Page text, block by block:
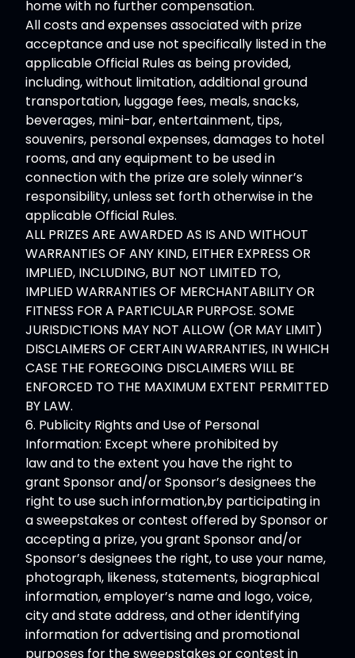
home with no further compensation.
All costs and expenses associated with prize
acceptance and use not specifically listed in the
applicable Official Rules as being provided,
including, without limitation, additional ground
transportation, luggage fees, meals, snacks,
beverages, mini-bar, entertainment, tips,
souvenirs, personal expenses, damages to hotel
rooms, and any equipment to be used in
connection with the prize are solely winner’s
responsibility, unless set forth otherwise in the
applicable Official Rules.
ALL PRIZES ARE AWARDED AS IS AND WITHOUT
WARRANTIES OF ANY KIND, EITHER EXPRESS OR
IMPLIED, INCLUDING, BUT NOT LIMITED TO,
IMPLIED WARRANTIES OF MERCHANTABILITY OR
FITNESS FOR A PARTICULAR PURPOSE. SOME
JURISDICTIONS MAY NOT ALLOW (OR MAY LIMIT)
DISCLAIMERS OF CERTAIN WARRANTIES, IN WHICH
CASE THE FOREGOING DISCLAIMERS WILL BE
ENFORCED TO THE MAXIMUM EXTENT PERMITTED
BY LAW.
6. Publicity Rights and Use of Personal
Information: Except where prohibited by
law and to the extent you have the right to
grant Sponsor and/or Sponsor’s designees the
right to use such information,by participating in
a sweepstakes or contest offered by Sponsor or
accepting a prize, you grant Sponsor and/or
Sponsor’s designees the right, to use your name,
photograph, likeness, statements, biographical
information, employer’s name and logo, voice,
city and state address, and other identifying
information for advertising and promotional
purposes for the sweepstakes or contest in